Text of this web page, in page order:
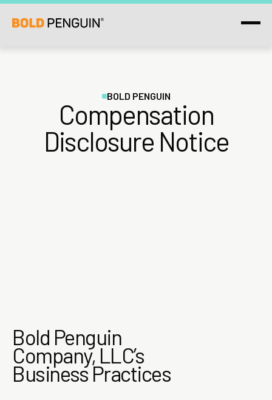
BOLD PENGUIN
Compensation
Disclosure Notice
Bold Penguin
Company, LLC’s
Business Practices